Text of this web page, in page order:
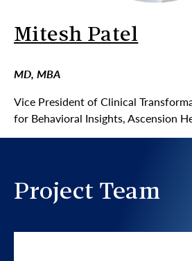
Mitesh Patel
MD, MBA
Vice President of Clinical
for Behavioral Insights, Ascension
Project Team